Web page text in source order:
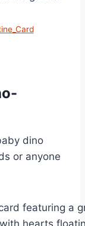
dino
or anyone